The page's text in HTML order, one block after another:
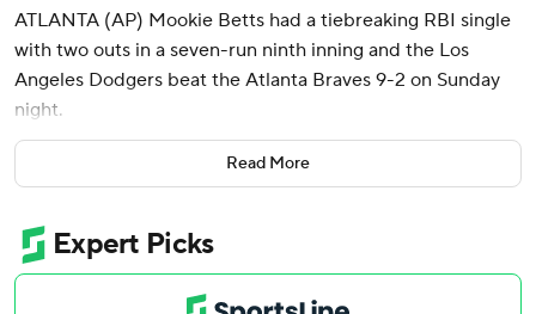
ATLANTA (AP) Mookie Betts had a tiebreaking RBI single
with two outs in a seven-run ninth inning and the Los
Angeles Dodgers beat the Atlanta Braves 9-2 on Sunday
night.
The loss dropped the Braves into a tie with the Mets for
the third wild-card spot in the National League with 13
The Dodgers hold a two-game lead on the Brewers in their
pursuit of the National League’s No. 2 seed and first-
Read More